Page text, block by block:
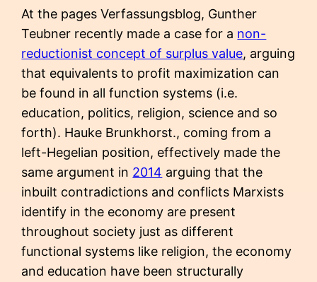
At the pages Verfassungsblog, Gunther
Teubner recently made a case for a non-
reductionist concept of surplus value, arguing
that equivalents to profit maximization can
be found in all function systems (i.e.
education, politics, religion, science and so
forth). Hauke Brunkhorst., coming from a
left-Hegelian position, effectively made the
same argument in 2014 arguing that the
inbuilt contradictions and conflicts Marxists
identify in the economy are present
throughout society just as different
functional systems like religion, the economy
and education have been structurally